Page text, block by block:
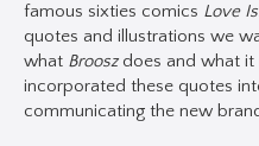
famous sixties comics Love
quotes and illustrations we
what Brooszdoes and what it
incorporated these quotes
communicating the new